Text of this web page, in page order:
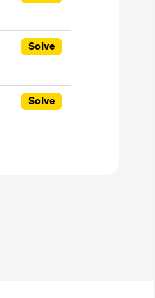
Solve
Solve